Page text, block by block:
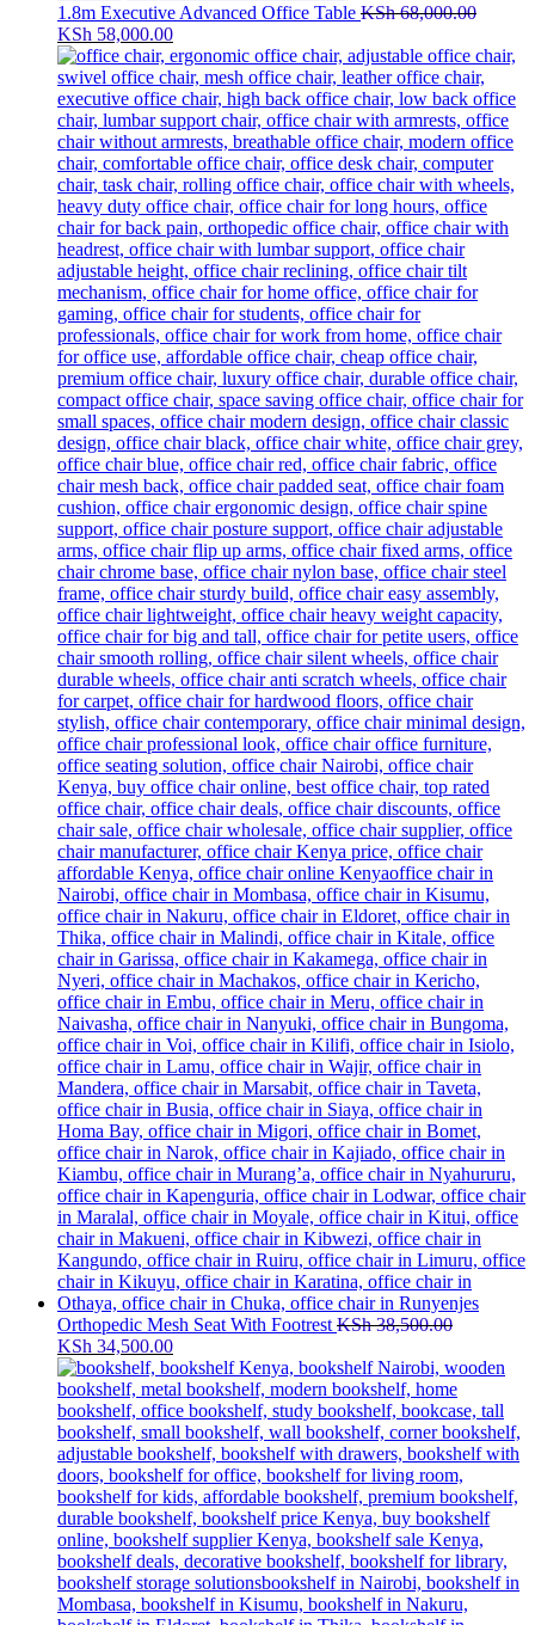
1.8m Executive Advanced Office Table KSh68,000.00
Original
price
was:
KSh 68,000.00.
KSh 58,000.00Current
price
is:
KSh 58,000.00.
Orthopedic Mesh Seat With Footrest KSh38,500.00
Original
price
was:
KSh 38,500.00.
KSh 34,500.00Current
price
is:
KSh 34,500.00.